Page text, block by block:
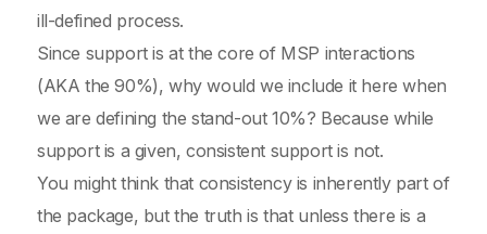
ill-defined process.
Since support is at the core of MSP interactions
(AKA the 90%), why would we include it here when
we are defining the stand-out 10%? Because while
support is a given, consistent support is not.
You might think that consistency is inherently part of
the package, but the truth is that unless there is a